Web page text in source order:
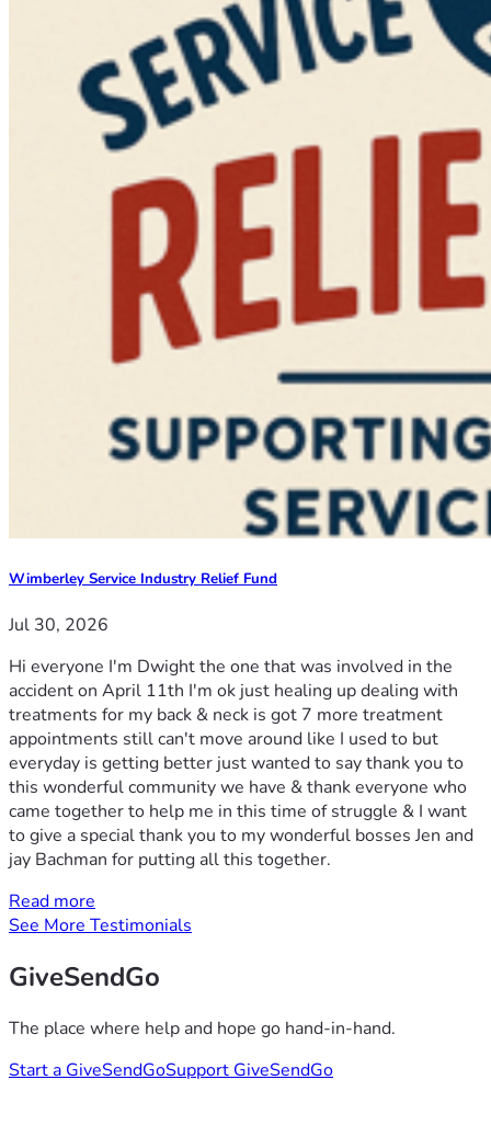
Wimberley Service Industry Relief Fund
Jul 30, 2026
Hi everyone I'm Dwight the one that was involved in the
accident on April 11th I'm ok just healing up dealing with
treatments for my back & neck is got 7 more treatment
appointments still can't move around like I used to but
everyday is getting better just wanted to say thank you to
this wonderful community we have & thank everyone who
came together to help me in this time of struggle & I want
to give a special thank you to my wonderful bosses Jen and
jay Bachman for putting all this together.
Read more
See More Testimonials
GiveSendGo
The place where help and hope go hand-in-hand.
Start a GiveSendGoSupport GiveSendGo